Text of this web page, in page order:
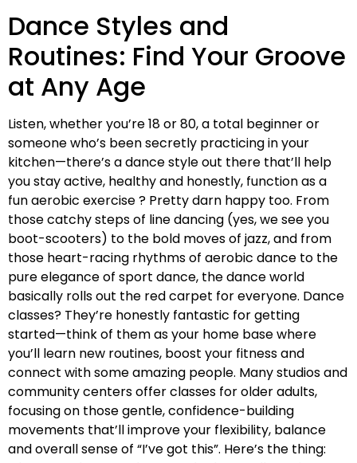
Dance Styles and
Routines: Find Your Groove
at Any Age
Listen, whether you’re 18 or 80, a total beginner or
someone who’s been secretly practicing in your
kitchen—there’s a dance style out there that’ll help
you stay active, healthy and honestly, function as a
fun aerobic exercise ? Pretty darn happy too. From
those catchy steps of line dancing (yes, we see you
boot-scooters) to the bold moves of jazz, and from
those heart-racing rhythms of aerobic dance to the
pure elegance of sport dance, the dance world
basically rolls out the red carpet for everyone. Dance
classes? They’re honestly fantastic for getting
started—think of them as your home base where
you’ll learn new routines, boost your fitness and
connect with some amazing people. Many studios and
community centers offer classes for older adults,
focusing on those gentle, confidence-building
movements that’ll improve your flexibility, balance
and overall sense of “I’ve got this”. Here’s the thing: